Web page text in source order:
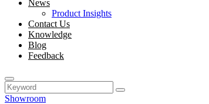
News
Product Insights
Contact Us
Knowledge
Blog
Feedback
Showroom